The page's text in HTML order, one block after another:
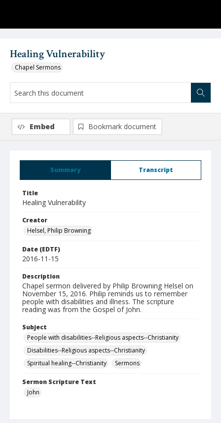
Healing Vulnerability
Chapel Sermons
Summary Transcript
Title
Healing Vulnerability
Creator
Helsel, Philip Browning
Date (EDTF)
2016-11-15
Description
Chapel sermon delivered by Philip Browning Helsel on
November 15, 2016. Philip reminds us to remember
people with disabilities and illness. The scripture
reading was from the Gospel of John.
Subject
People with disabilities--Religious aspects--Christianity
Disabilities--Religious aspects--Christianity
Spiritual healing--Christianity
Sermons
Sermon Scripture Text
John
Embed Bookmark document